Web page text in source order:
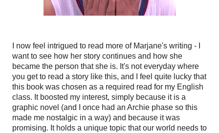
I now feel intrigued to read more of Marjane's writing - I
want to see how her story continues and how she
became the person that she is. It's not everyday where
you get to read a story like this, and I feel quite lucky that
this book was chosen as a required read for my English
class. It boosted my interest, simply because it is a
graphic novel (and I once had an Archie phase so this
made me nostalgic in a way) and because it was
promising. It holds a unique topic that our world needs to